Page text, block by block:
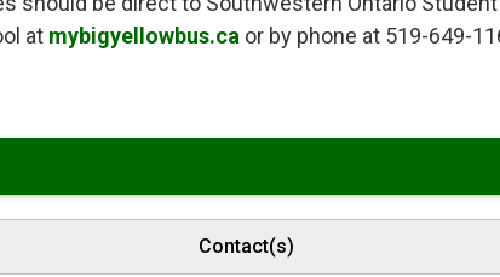
at mybigyellowbus.ca or by phone at 519-649-
Contact(s)